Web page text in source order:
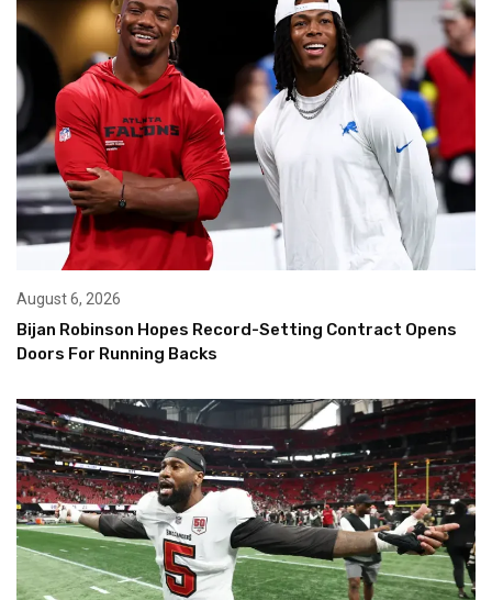
August 6, 2026
Bijan Robinson Hopes Record-Setting Contract Opens
Doors For Running Backs